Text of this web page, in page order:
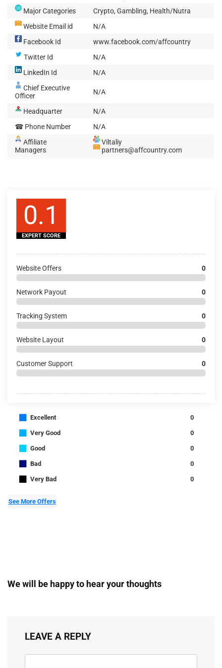
Major Categories
Crypto, Gambling, Health/Nutra
Website Email id
N/A
Facebook Id
www.facebook.com/affcountry
Twitter Id
N/A
LinkedIn Id
N/A
Chief Executive
Officer
N/A
Headquarter
N/A
☎ Phone Number
N/A
Affiliate
Managers
Viltaliy
partners@affcountry.com
0.1
EXPERT SCORE
Website Offers 0
Network Payout 0
Tracking System 0
Website Layout 0
Customer Support 0
■ Excellent 0
■ Very Good 0
■ Good 0
■ Bad 0
■ Very Bad 0
See More Offers
We will be happy to hear your thoughts
LEAVE A REPLY